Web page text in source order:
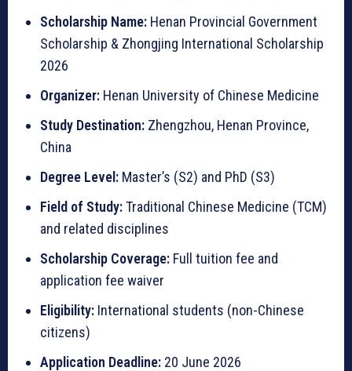
Scholarship Name: Henan Provincial Government
Scholarship & Zhongjing International Scholarship
2026
Organizer: Henan University of Chinese Medicine
Study Destination: Zhengzhou, Henan Province,
China
Degree Level: Master’s (S2) and PhD (S3)
Field of Study:Traditional Chinese Medicine (TCM)
and related disciplines
Scholarship Coverage: Full tuition fee and
application fee waiver
Eligibility: International students (non-Chinese
citizens)
Application Deadline: 20 June 2026